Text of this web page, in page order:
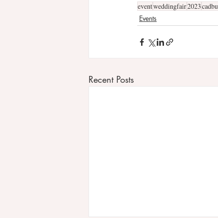
eventweddingfair2023
Events
Recent Posts